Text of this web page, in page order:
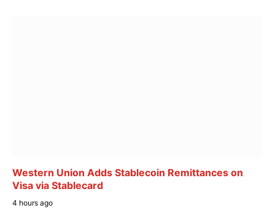
Western Union Adds Stablecoin Remittances on
Visa via Stablecard
4 hours ago